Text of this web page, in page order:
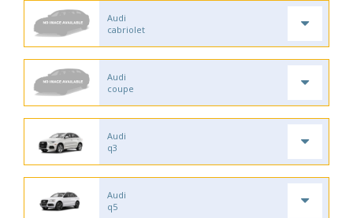
Audi
cabriolet
Audi
coupe
Audi
q3
Audi
q5